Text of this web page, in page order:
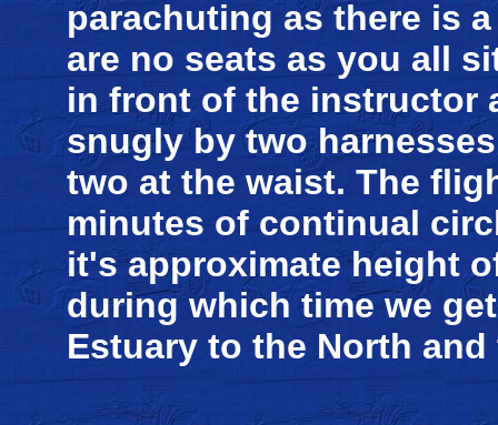
parachuting as there is
are no seats as you all
in front of the instructor
snugly by two
two at the waist. The
minutes of continual
it's approximate height
during which time we
Estuary to the North